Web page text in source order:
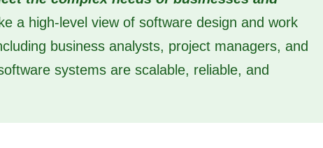
a high-level view of software design and work
business analysts, project managers, and
systems are scalable, reliable, and